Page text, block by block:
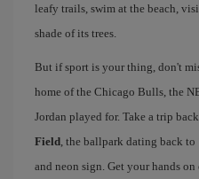
leafy trails, swim at the beach,
shade of its trees.
But if sport is your thing, don't
home of the Chicago Bulls, the
Jordan played for. Take a trip
Field, the ballpark dating back
and neon sign. Get your hands